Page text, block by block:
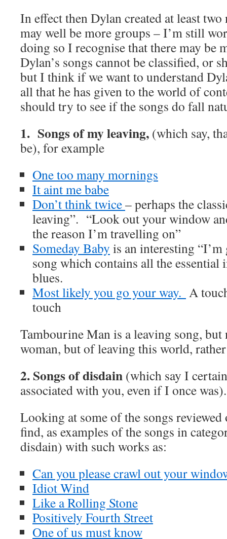
In effect then Dylan created at least
may well be more groups – I’m still
doing so I recognise that there may be
Dylan’s songs cannot be classified, or
but I think if we want to understand
all that he has given to the world of
should try to see if the songs do fall
1. Songs of my leaving, (which say,
be), for example
One too many mornings
It aint me babe
Don’t think twice– perhaps the
leaving”. “Look out your window
the reason I’m travelling on”
Someday Baby is an interesting “I’m
song which contains all the essential
blues.
Most likely you go your way. A
touch
Tambourine Man is a leaving song,
woman, but of leaving this world,
2. Songs of disdain (which say I
associated with you, even if I once was).
Looking at some of the songs reviewed
find, as examples of the songs in
disdain) with such works as:
Can you please crawl out your
Idiot Wind
Like a Rolling Stone
Positively Fourth Street
One of us must know